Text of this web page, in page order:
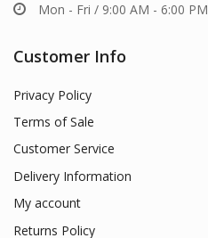
Mon - Fri / 9:00 AM - 6:00 PM
Customer Info
Privacy Policy
Terms of Sale
Customer Service
Delivery Information
My account
Returns Policy